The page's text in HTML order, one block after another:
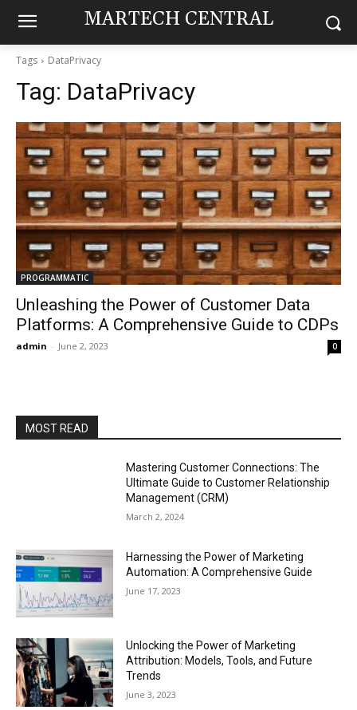
MARTECH CENTRAL
Tags DataPrivacy
Tag: DataPrivacy
PROGRAMMATIC
Unleashing the Power of Customer Data
Platforms: A Comprehensive Guide to CDPs
admin - June 2, 2023 0
MOST READ
Mastering Customer Connections: The
Ultimate Guide to Customer Relationship
Management (CRM)
March 2, 2024
Harnessing the Power of Marketing
Automation: A Comprehensive Guide
June 17, 2023
Unlocking the Power of Marketing
Attribution: Models, Tools, and Future
Trends
June 3, 2023